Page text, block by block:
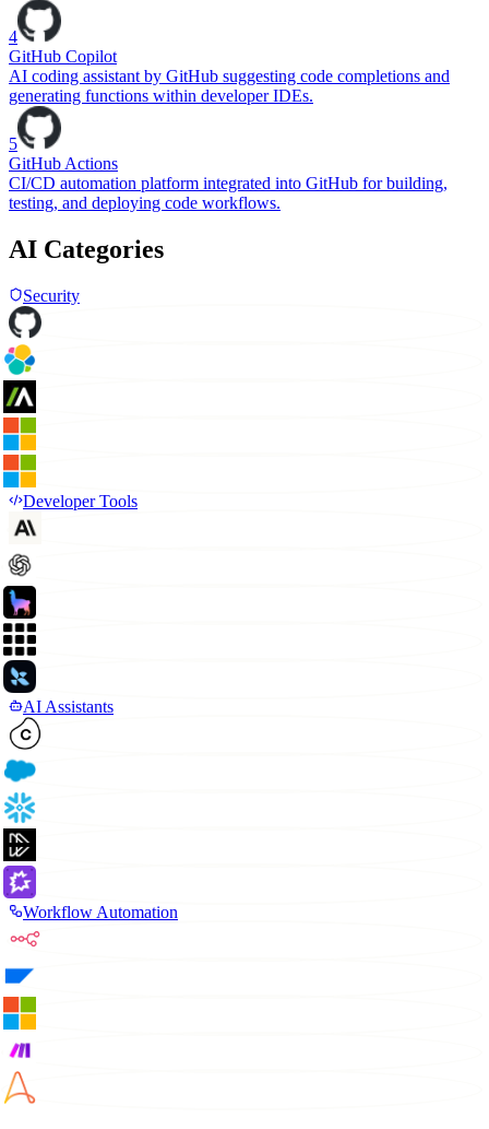
4
GitHub Copilot
AI coding assistant by GitHub suggesting code completions and
generating functions within developer IDEs.
5
GitHub Actions
CI/CD automation platform integrated into GitHub for building,
testing, and deploying code workflows.
AI Categories
Security
Developer Tools
AI Assistants
Workflow Automation